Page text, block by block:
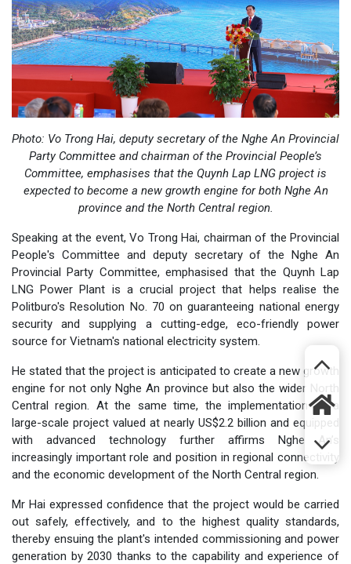
Photo: Vo Trong Hai, deputy secretary of the Nghe An Provincial
Party Committee and chairman of the Provincial People’s
Committee, emphasises that the Quynh Lap LNG project is
expected to become a new growth engine for both Nghe An
province and the North Central region.
Speaking at the event, Vo Trong Hai, chairman of the Provincial
People's Committee and deputy secretary of the Nghe An
Provincial Party Committee, emphasised that the Quynh Lap
LNG Power Plant is a crucial project that helps realise the
Politburo's Resolution No. 70 on guaranteeing national energy
security and supplying a cutting-edge, eco-friendly power
source for Vietnam's national electricity system.
He stated that the project is anticipated to create a new growth
engine for not only Nghe An province but also the wider North
Central region. At the same time, the implementation of a
large-scale project valued at nearly US$2.2 billion and equipped
with advanced technology further affirms Nghe An’s
increasingly important role and position in regional connectivity
and the economic development of the North Central region.
Mr Hai expressed confidence that the project would be carried
out safely, effectively, and to the highest quality standards,
thereby ensuing the plant's intended commissioning and power
generation by 2030 thanks to the capability and experience of